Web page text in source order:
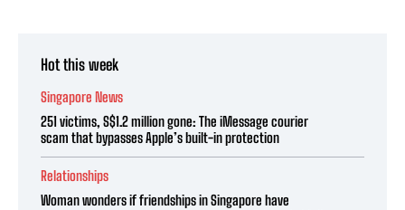
Hot this week
Singapore News
251 victims, S$1.2 million gone: The iMessage courier
scam that bypasses Apple’s built-in protection
Relationships
Woman wonders if friendships in Singapore have